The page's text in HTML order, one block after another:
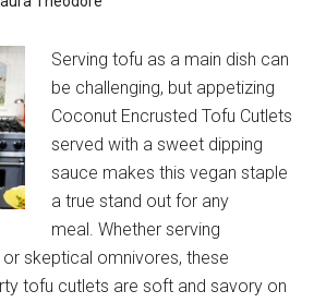
Serving tofu as a main dish can
be challenging, but appetizing
Coconut Encrusted Tofu Cutlets
served with a sweet dipping
sauce makes this vegan staple
a true stand out for any
meal. Whether serving
skeptical omnivores, these
tofu cutlets are soft and savory on